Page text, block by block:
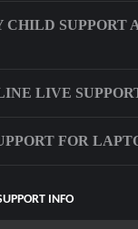
CHILD SUPPORT
LIVE
FOR
INFO